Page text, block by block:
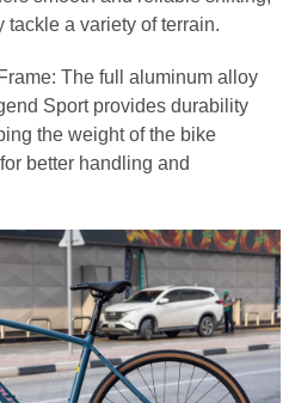
a variety of terrain.
The full aluminum alloy
Sport provides durability
the weight of the bike
better handling and